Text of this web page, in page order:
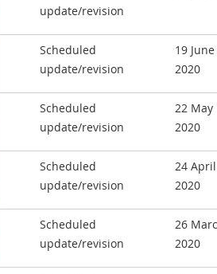
update/revision
Scheduled
update/revision
19 June
2020
Scheduled
update/revision
22 May
2020
Scheduled
update/revision
24 April
2020
Scheduled
update/revision
26
2020